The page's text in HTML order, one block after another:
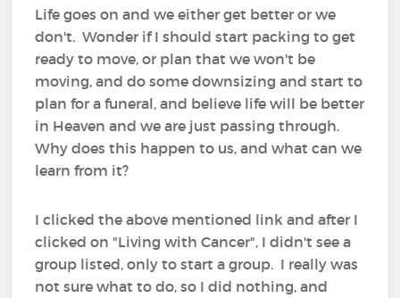
Life goes on and we either get better or we
don't. Wonder if I should start packing to get
ready to move, or plan that we won't be
moving, and do some downsizing and start to
plan for a funeral, and believe life will be better
in Heaven and we are just passing through.
Why does this happen to us, and what can we
learn from it?
I clicked the above mentioned link and after I
clicked on "Living with Cancer", I didn't see a
group listed, only to start a group. I really was
not sure what to do, so I did nothing, and